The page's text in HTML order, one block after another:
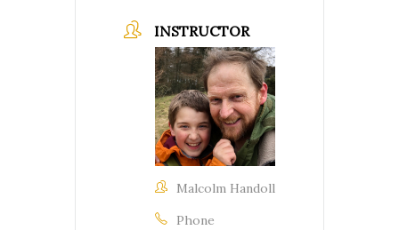
INSTRUCTOR
Malcolm Handoll
Phone